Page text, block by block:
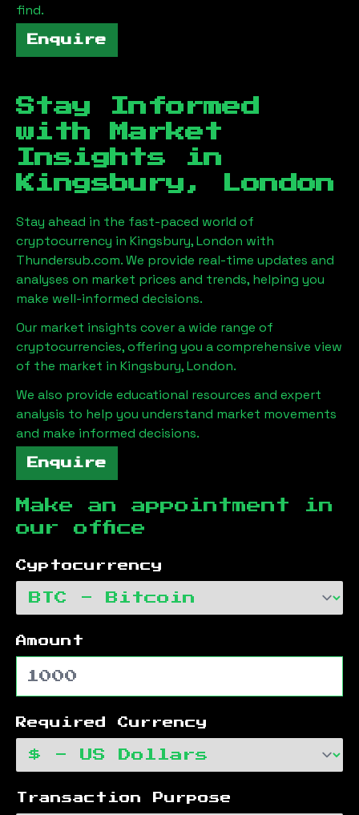
find.
Enquire
Stay Informed
with Market
Insights in
Kingsbury, London
Stay ahead in the fast-paced world of
cryptocurrency in Kingsbury, London with
Thundersub.com. We provide real-time updates and
analyses on market prices and trends, helping you
make well-informed decisions.
Our market insights cover a wide range of
cryptocurrencies, offering you a comprehensive view
of the market in Kingsbury, London.
We also provide educational resources and expert
analysis to help you understand market movements
and make informed decisions.
Enquire
Make an appointment in
our office
Cyptocurrency
Amount
Required Currency
Transaction Purpose